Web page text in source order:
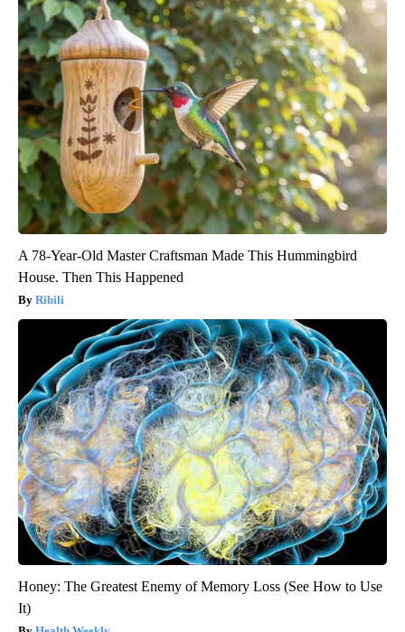
A 78-Year-Old Master Craftsman Made This Hummingbird
House. Then This Happened
Ribili
Honey: The Greatest Enemy of Memory Loss (See How to Use
It)